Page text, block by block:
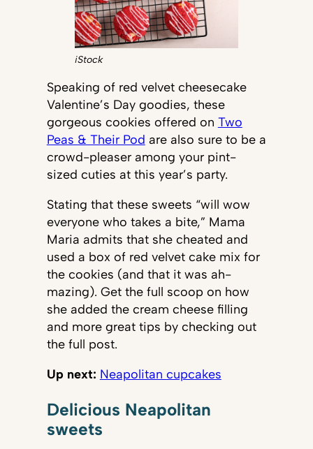
iStock
Speaking of red velvet cheesecake
Valentine’s Day goodies, these
gorgeous cookies offered on Two
Peas & Their Pod are also sure to be a
crowd-pleaser among your pint-
sized cuties at this year’s party.
Stating that these sweets “will wow
everyone who takes a bite,” Mama
Maria admits that she cheated and
used a box of red velvet cake mix for
the cookies (and that it was ah-
mazing). Get the full scoop on how
she added the cream cheese filling
and more great tips by checking out
the full post.
Up next: Neapolitan cupcakes
Delicious Neapolitan
sweets